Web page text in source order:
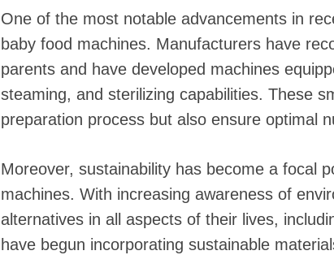
One of the most notable advancements in
baby food machines. Manufacturers have
parents and have developed machines
steaming, and sterilizing capabilities. These
preparation process but also ensure optimal
Moreover, sustainability has become a focal
machines. With increasing awareness of
alternatives in all aspects of their lives,
have begun incorporating sustainable